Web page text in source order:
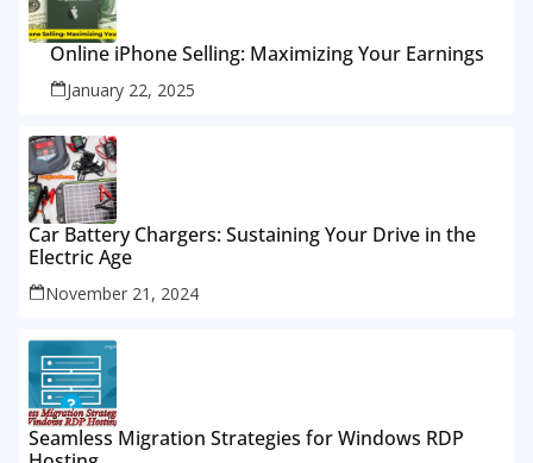
Online iPhone Selling: Maximizing Your Earnings
January 22, 2025
Car Battery Chargers: Sustaining Your Drive in the
Electric Age
November 21, 2024
Seamless Migration Strategies for Windows RDP